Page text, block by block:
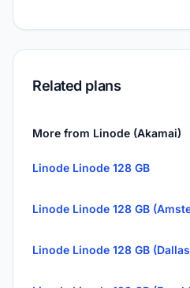
Related plans
More from Linode (Akamai)
Linode Linode 128 GB
Linode Linode 128 GB
Linode Linode 128 GB